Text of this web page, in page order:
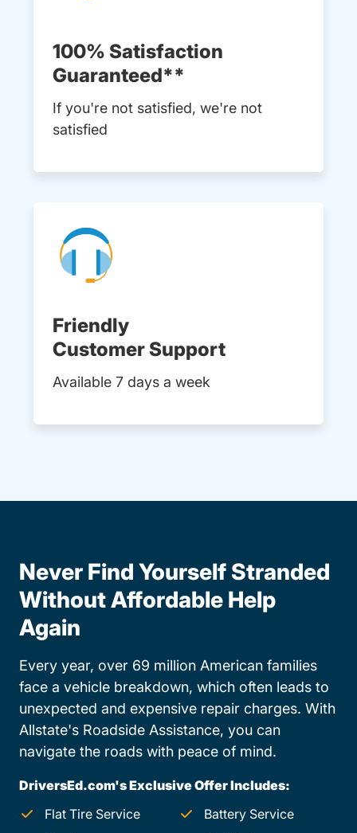
100% Satisfaction
Guaranteed**
If you're not satisfied, we're not
satisfied
Friendly
Customer Support
Available 7 days a week
Never Find Yourself Stranded
Without Affordable Help
Again
Every year, over 69 million American families
face a vehicle breakdown, which often leads to
unexpected and expensive repair charges. With
Allstate's Roadside Assistance, you can
navigate the roads with peace of mind.
DriversEd.com's Exclusive Offer Includes:
Flat Tire Service
Battery Service